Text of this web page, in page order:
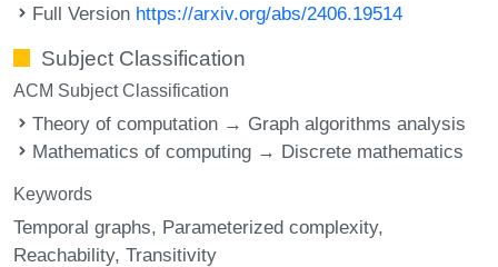
Full Version https://arxiv.org/abs/2406.19514
Subject Classification
ACM Subject Classification
Theory of computation → Graph algorithms analysis
Mathematics of computing → Discrete mathematics
Keywords
Temporal graphs Parameterized complexity
Reachability Transitivity